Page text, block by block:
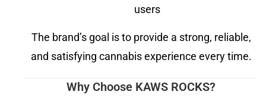
users
The brand’s goal is to provide a strong, reliable,
and satisfying cannabis experience every time.
Why Choose KAWS ROCKS?